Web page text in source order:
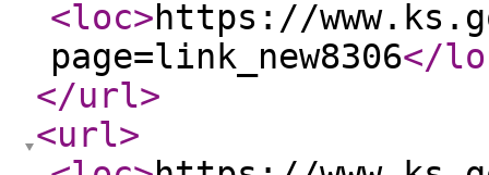
<loc>https://
page=link_new8306</
</url>
<url>